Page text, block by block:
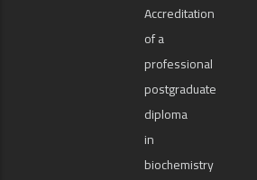
Accreditation
of a
professional
postgraduate
diploma
in
biochemistry